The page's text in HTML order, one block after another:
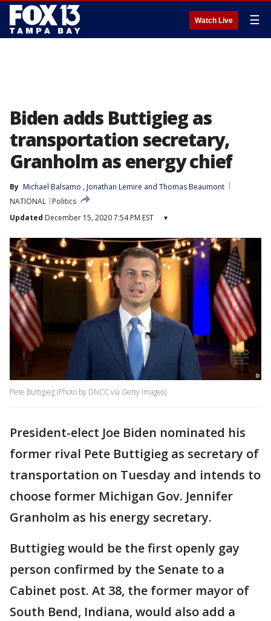
Watch Live ☰
Biden adds Buttigieg as
transportation secretary,
Granholm as energy chief
By Michael Balsamo , Jonathan Lemire and Thomas Beaumont
NATIONAL
Politics
Updated December 15, 2020 7:54 PM EST ▾
Pete Buttigieg (Photo by DNCC via Getty Images)
President-elect Joe Biden nominated his
former rival Pete Buttigieg as secretary of
transportation on Tuesday and intends to
choose former Michigan Gov. Jennifer
Granholm as his energy secretary.
Buttigieg would be the first openly gay
person confirmed by the Senate to a
Cabinet post. At 38, the former mayor of
South Bend, Indiana, would also add a